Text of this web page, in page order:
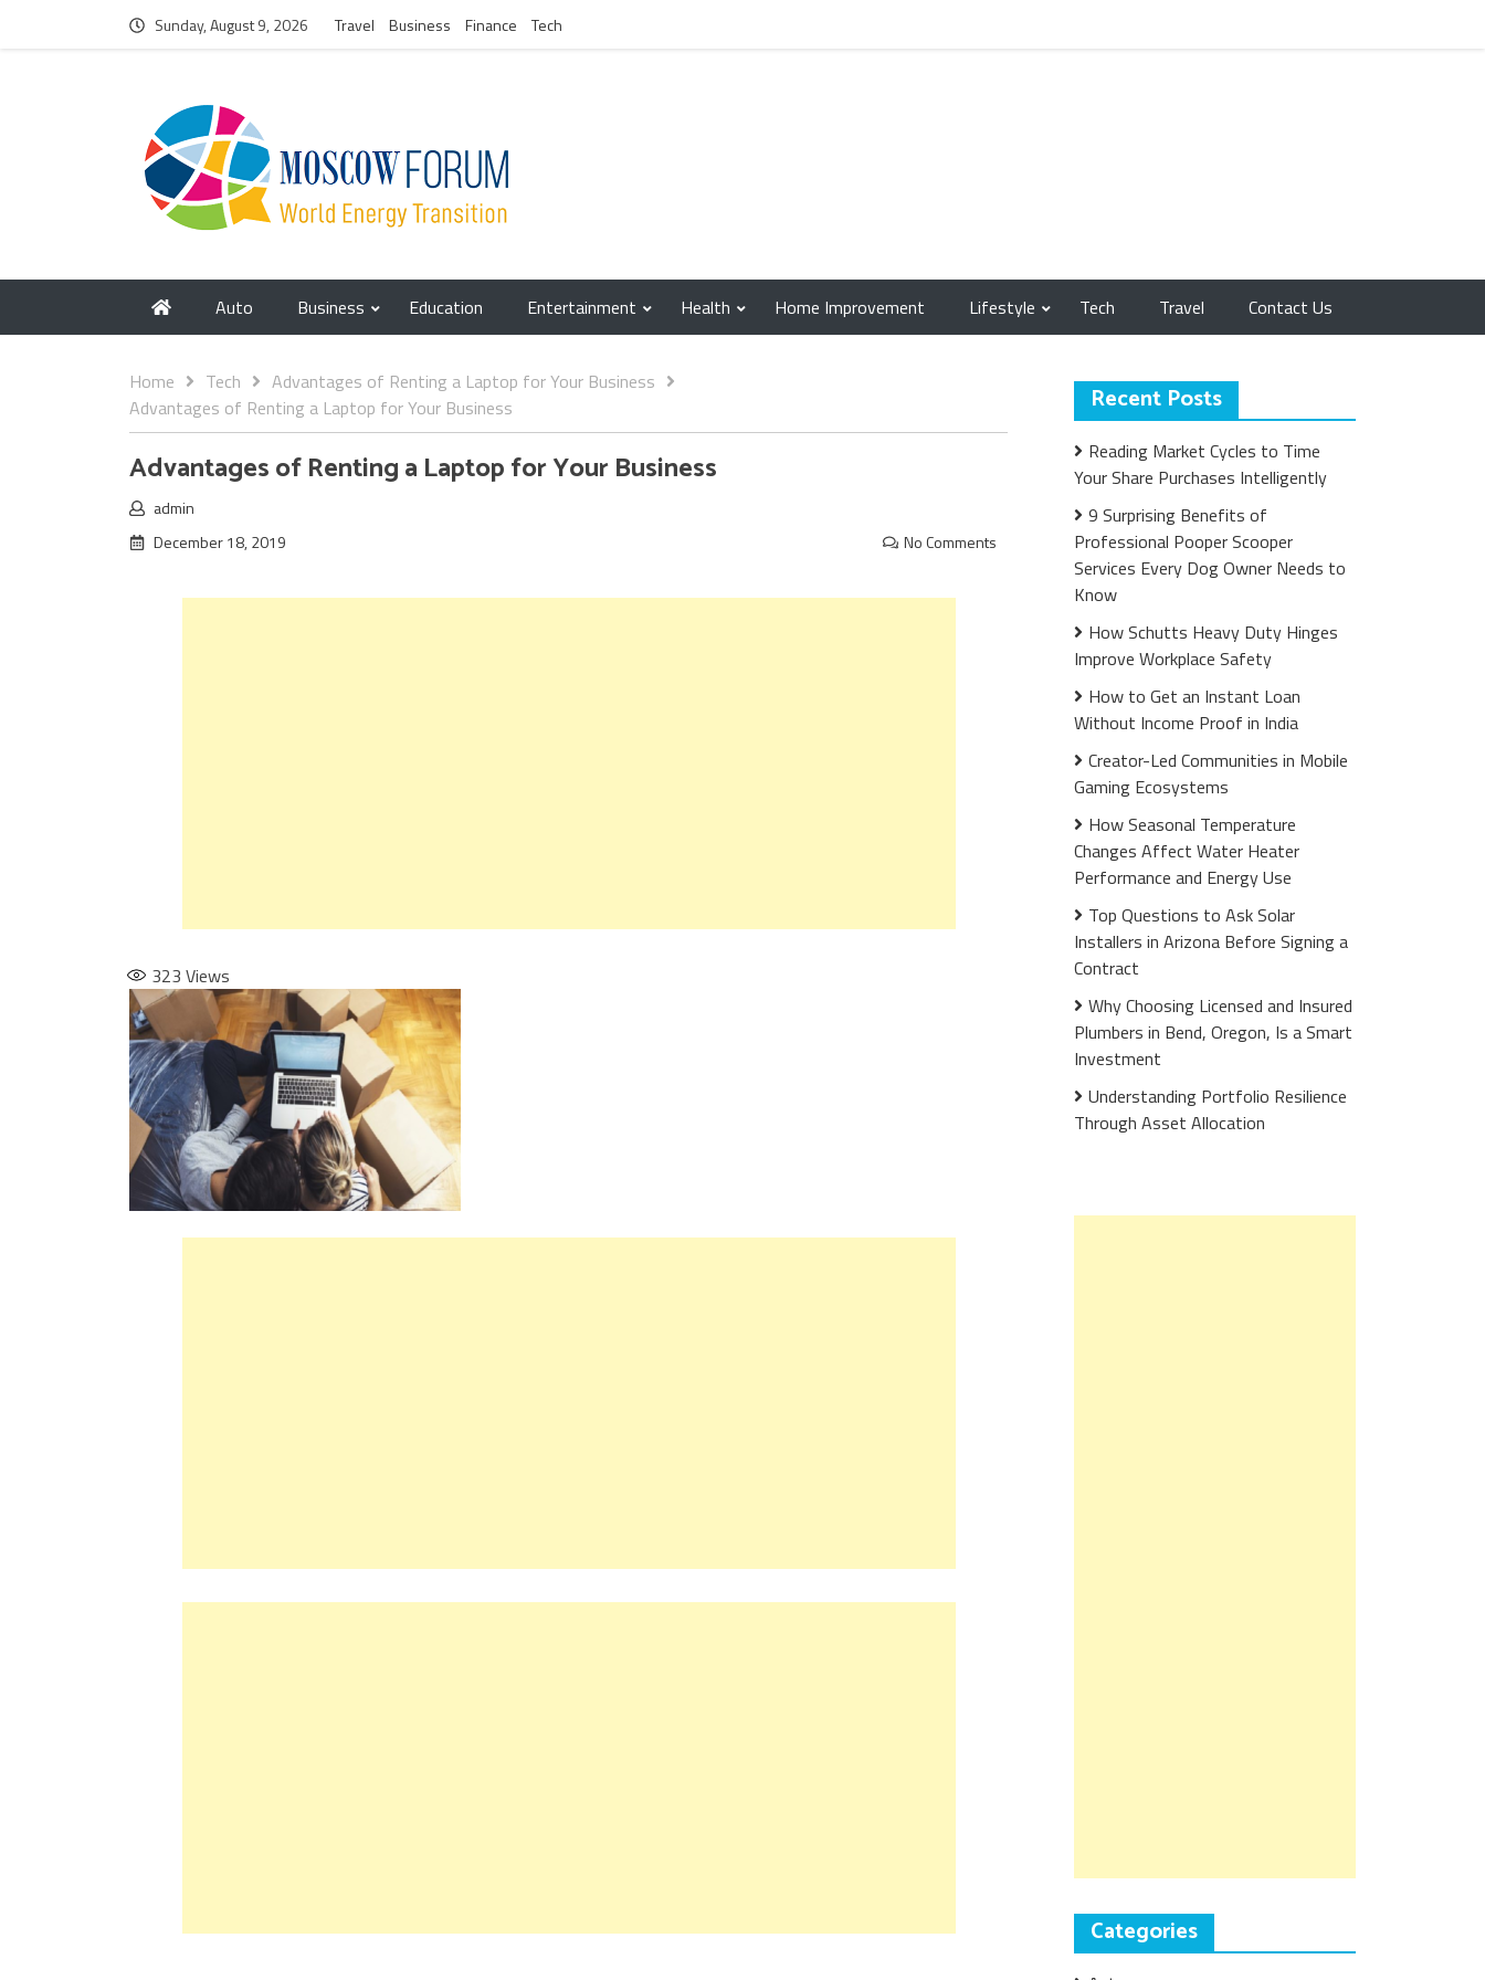
Sunday, August 9, 2026 Travel Business Finance Tech
Auto Business Education Entertainment Health Home Improvement Lifestyle Tech Travel Contact Us
Home Tech
Advantages of Renting a Laptop for Your Business
Advantages of Renting a Laptop for Your Business
Advantages of Renting a Laptop for Your Business
admin
December 18, 2019
No Comments
323 Views
Recent Posts
Reading Market Cycles to Time
Your Share Purchases Intelligently
9 Surprising Benefits of
Professional Pooper Scooper
Services Every Dog Owner Needs to
Know
How Schutts Heavy Duty Hinges
Improve Workplace Safety
How to Get an Instant Loan
Without Income Proof in India
Creator-Led Communities in Mobile
Gaming Ecosystems
How Seasonal Temperature
Changes Affect Water Heater
Performance and Energy Use
Top Questions to Ask Solar
Installers in Arizona Before Signing a
Contract
Why Choosing Licensed and Insured
Plumbers in Bend, Oregon, Is a Smart
Investment
Understanding Portfolio Resilience
Through Asset Allocation
Categories